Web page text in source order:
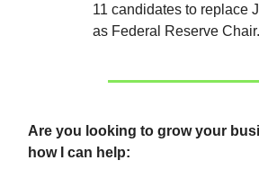
11 candidates to replace
as Federal Reserve Chair.
Are you looking to grow your
how I can help: